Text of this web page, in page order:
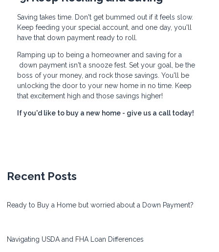
Saving takes time. Don't get bummed out if it feels slow.
Keep feeding your special account, and one day, you'll
have that down payment ready to roll.
Ramping up to being a homeowner and saving for a
down payment isn't a snooze fest. Set your goal, be the
boss of your money, and rock those savings. You'll be
unlocking the door to your new home in no time. Keep
that excitement high and those savings higher!
If you'd like to buy a new home - give us a call today!
Recent Posts
Ready to Buy a Home but worried about a Down Payment?
Navigating USDA and FHA Loan Differences